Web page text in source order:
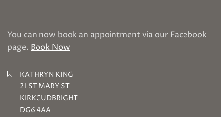
You can now book an appointment via our Facebook
page. Book Now
KATHRYN KING
21 ST MARY ST
KIRKCUDBRIGHT
DG6 4AA